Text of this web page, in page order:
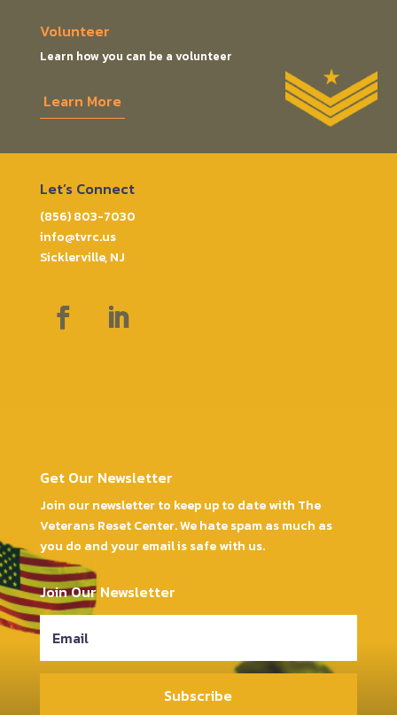
Volunteer
Learn how you can be a volunteer
Learn More
Let’s Connect
(856) 803-7030
info@tvrc.us
Sicklerville, NJ
Get Our Newsletter
Join our newsletter to keep up to date with The
Veterans Reset Center. We hate spam as much as
you do and your email is safe with us.
Join Our Newsletter
Subscribe